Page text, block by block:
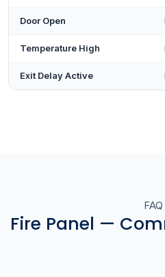
Door Open
Temperature High
Exit Delay Active
FAQ
Fire Panel —